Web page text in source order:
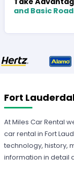
and Basic
Fort
At Miles Car Rental
car rental in Fort
technology, history,
information in detail